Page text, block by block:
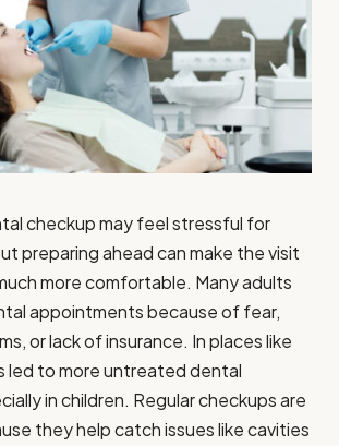
checkup may feel stressful for
preparing ahead can make the visit
more comfortable. Many adults
appointments because of fear,
or lack of insurance. In places like
led to more untreated dental
in children. Regular checkups are
they help catch issues like cavities